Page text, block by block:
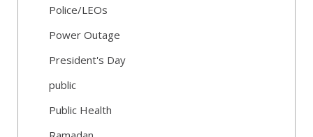
Police/LEOs
Power Outage
President's Day
public
Public Health